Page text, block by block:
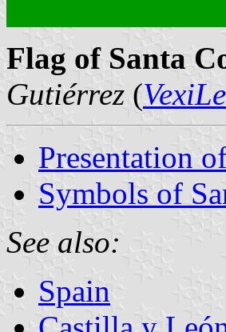
Flag of Santa
Gutiérrez (
Presentation
Symbols of
See also:
Spain